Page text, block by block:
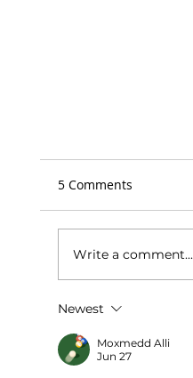
5 Comments
Write a comment...
Newest
Moxmedd Alli
Jun 27